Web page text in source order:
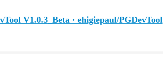
V1.0.3_Beta · ehigiepaul/PGDevTool